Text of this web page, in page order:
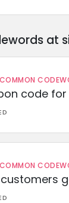
at
code for
customers